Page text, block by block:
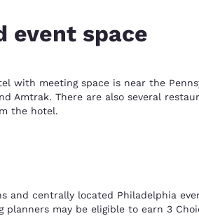
event space
with meeting space is near the
Amtrak. There are also several
the hotel.
and centrally located Philadelphia
planners may be eligible to earn 3